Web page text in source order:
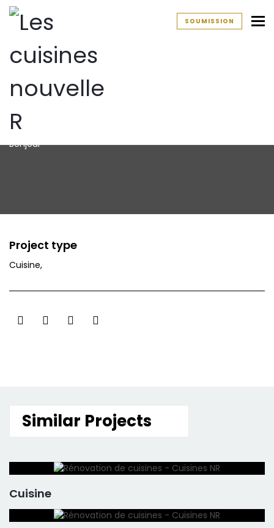
SOUMISSION
Cuisine
Bonjour
Project type
Cuisine,
Similar Projects
Cuisine